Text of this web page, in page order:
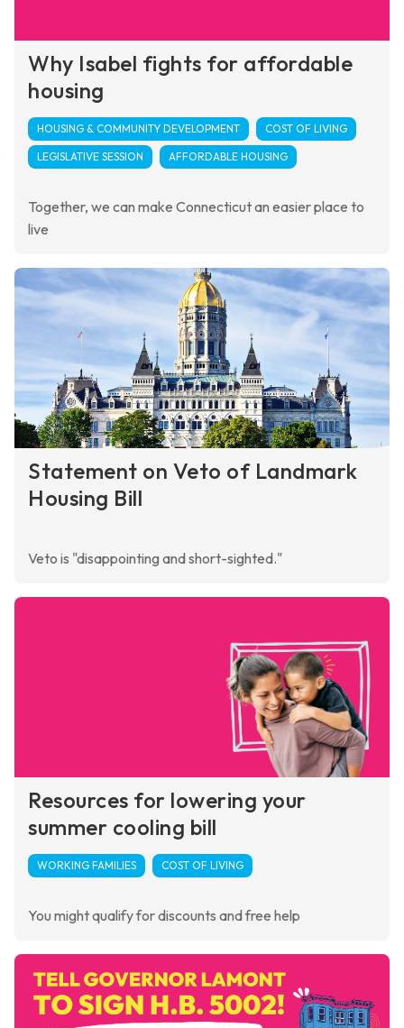
Why Isabel fights for affordable
housing
HOUSING & COMMUNITY DEVELOPMENT COST OF LIVING
LEGISLATIVE SESSION AFFORDABLE HOUSING
Together, we can make Connecticut an easier place to
live
Statement on Veto of Landmark
Housing Bill
Veto is "disappointing and short-sighted."
Resources for lowering your
summer cooling bill
WORKING FAMILIES COST OF LIVING
You might qualify for discounts and free help